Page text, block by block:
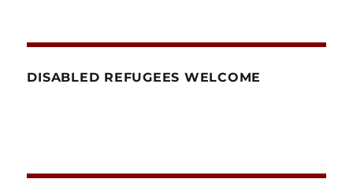
DISABLED REFUGEES WELCOME